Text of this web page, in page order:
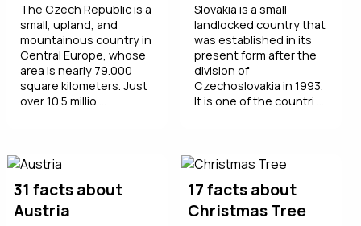
The Czech Republic is a
small, upland, and
mountainous country in
Central Europe, whose
area is nearly 79.000
square kilometers. Just
over 10.5 millio ...
Slovakia is a small
landlocked country that
was established in its
present form after the
division of
Czechoslovakia in 1993.
It is one of the countri ...
31 facts about
Austria
17 facts about
Christmas Tree